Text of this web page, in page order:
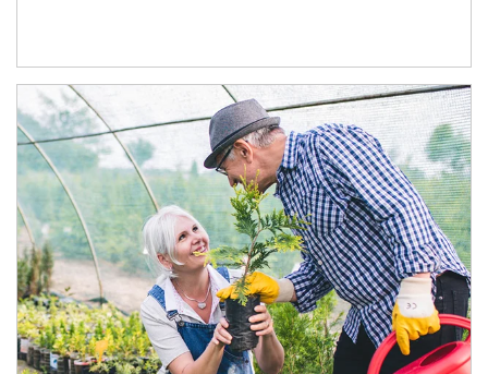
Article Image